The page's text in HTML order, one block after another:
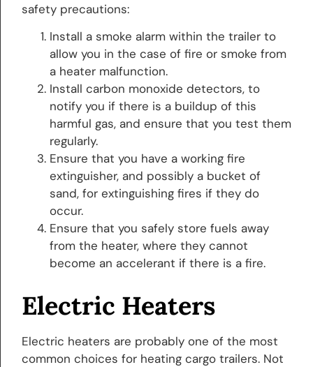
safety precautions:
Install a smoke alarm within the trailer to
allow you in the case of fire or smoke from
a heater malfunction.
Install carbon monoxide detectors, to
notify you if there is a buildup of this
harmful gas, and ensure that you test them
regularly.
Ensure that you have a working fire
extinguisher, and possibly a bucket of
sand, for extinguishing fires if they do
occur.
Ensure that you safely store fuels away
from the heater, where they cannot
become an accelerant if there is a fire.
Electric Heaters
Electric heaters are probably one of the most
common choices for heating cargo trailers. Not